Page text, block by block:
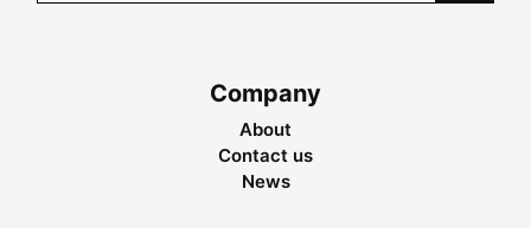
Company
About
Contact us
News